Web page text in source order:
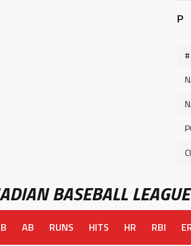
P
#
BASEBALL LEAGUE
AB RUNS HITS HR RBI